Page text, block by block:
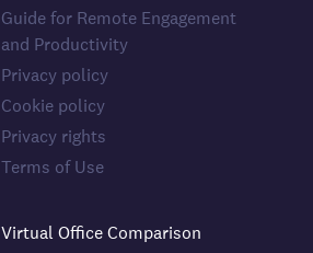
Guide for Remote Engagement
and Productivity
Privacy policy
Cookie policy
Privacy rights
Terms of Use
Virtual Office Comparison